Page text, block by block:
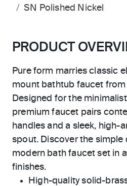
SN Polished Nickel
PRODUCT
Pure form marries classic
mount bathtub faucet
Designed for the
premium faucet pairs
handles and a sleek, high-
spout. Discover the simple
modern bath faucet set in
finishes.
High-quality solid-